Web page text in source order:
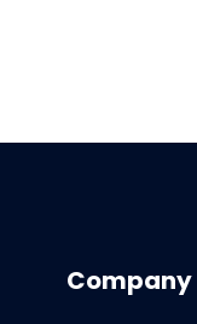
Company